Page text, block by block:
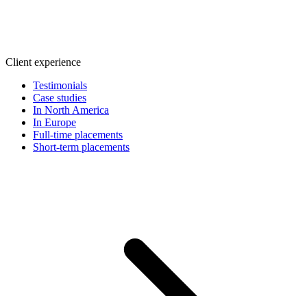
Client experience
Testimonials
Case studies
In North America
In Europe
Full-time placements
Short-term placements